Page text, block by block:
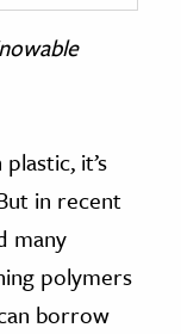
it’s
in recent
many
polymers
borrow